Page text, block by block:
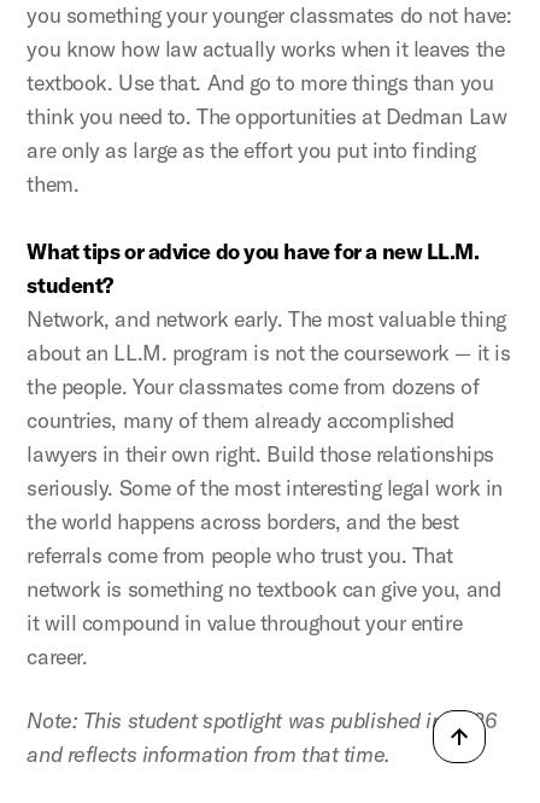
you something your younger classmates do not have:
you know how law actually works when it leaves the
textbook. Use that. And go to more things than you
think you need to. The opportunities at Dedman Law
are only as large as the effort you put into finding
them.
What tips or advice do you have for a new LL.M.
student?
Network, and network early. The most valuable thing
about an LL.M. program is not the coursework — it is
the people. Your classmates come from dozens of
countries, many of them already accomplished
lawyers in their own right. Build those relationships
seriously. Some of the most interesting legal work in
the world happens across borders, and the best
referrals come from people who trust you. That
network is something no textbook can give you, and
it will compound in value throughout your entire
career.
Note: This student spotlight was published in 2026
and reflects information from that time.